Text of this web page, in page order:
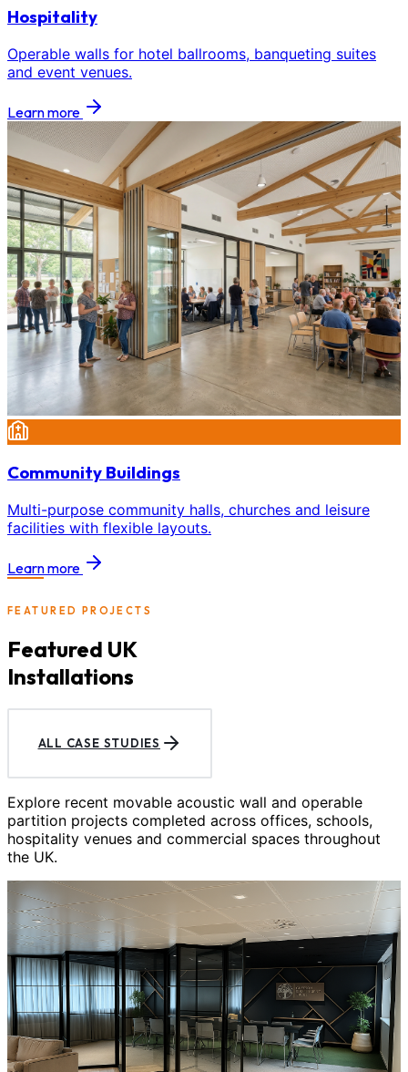
Hospitality
Operable walls for hotel ballrooms, banqueting suites
and event venues.
Learn more
Community Buildings
Multi-purpose community halls, churches and leisure
facilities with flexible layouts.
Learn more
FEATURED PROJECTS
Featured UK
Installations
ALL CASE STUDIES
Explore recent movable acoustic wall and operable
partition projects completed across offices, schools,
hospitality venues and commercial spaces throughout
the UK.